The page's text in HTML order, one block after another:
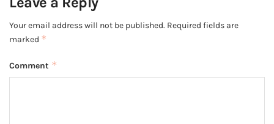
Your email address will not be published. Required fields are
marked *
Comment *